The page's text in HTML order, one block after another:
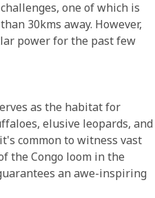
one of which is
30kms away. However,
power for the past few
as the habitat for
elusive leopards, and
common to witness vast
the Congo loom in the
an awe-inspiring